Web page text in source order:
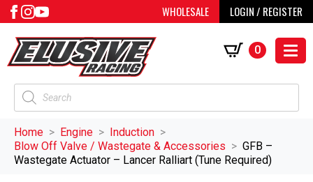
WHOLESALE LOGIN / REGISTER
Products
search
0
Home Engine
Induction
Blow Off Valve / Wastegate & Accessories
GFB –
Wastegate Actuator – Lancer Ralliart (Tune Required)